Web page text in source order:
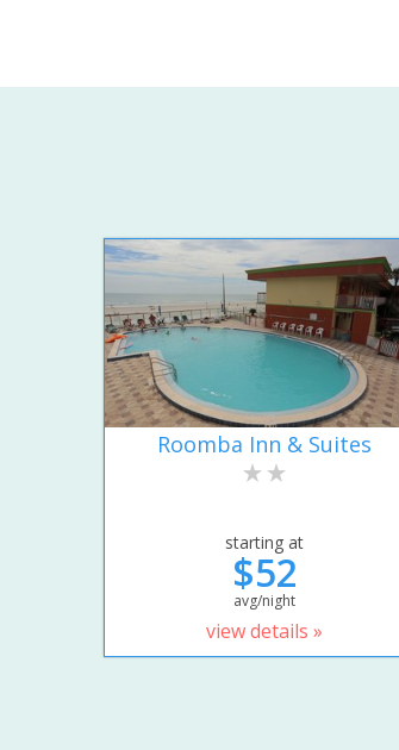
Roomba Inn & Suites
starting at
$52
avg/night
view details »